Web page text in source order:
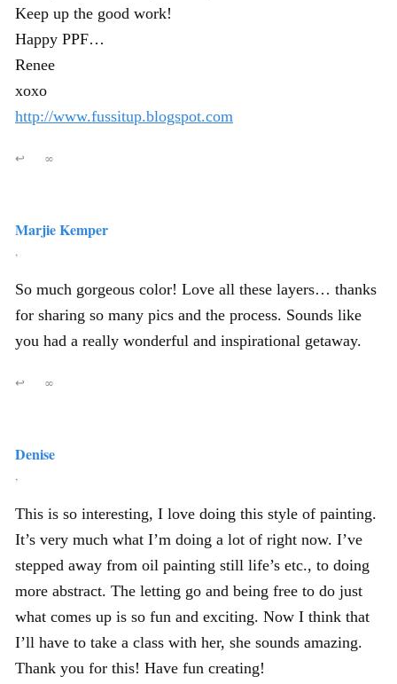
Keep up the good work!
Happy PPF…
Renee
xoxo
http://www.fussitup.blogspot.com
↩ ∞
Marjie Kemper
,
So much gorgeous color! Love all these layers… thanks
for sharing so many pics and the process. Sounds like
you had a really wonderful and inspirational getaway.
↩ ∞
Denise
,
This is so interesting, I love doing this style of painting.
It’s very much what I’m doing a lot of right now. I’ve
stepped away from oil painting still life’s etc., to doing
more abstract. The letting go and being free to do just
what comes up is so fun and exciting. Now I think that
I’ll have to take a class with her, she sounds amazing.
Thank you for this! Have fun creating!